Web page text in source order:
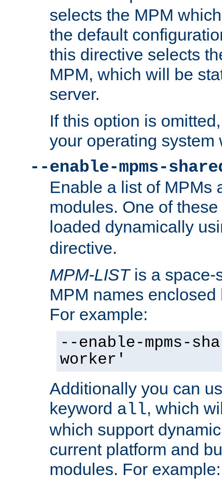
selects the MPM
the default
this directive selects
MPM, which will be
server.
If this option is
your operating system
--enable-mpms-
Enable a list of MPMs
modules. One of
loaded dynamically
directive.
MPM-LISTis a space-
MPM names
For example:
--enable-mpms-
worker'
Additionally you can
keyword all, which
which support
current platform and
modules. For example: